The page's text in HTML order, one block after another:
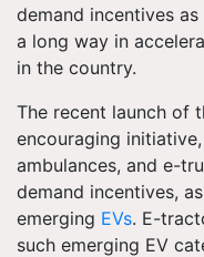
demand incentives
a long way in
in the country.
The recent launch of
encouraging
ambulances, and e-
demand incentives,
emerging EVs. E-
such emerging EV